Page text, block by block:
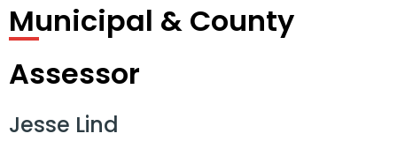
Municipal & County
Assessor
Jesse Lind